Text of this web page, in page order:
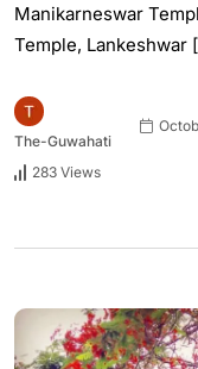
Manikarneswar
Temple, Lankeshwar
The-Guwahati
283 Views